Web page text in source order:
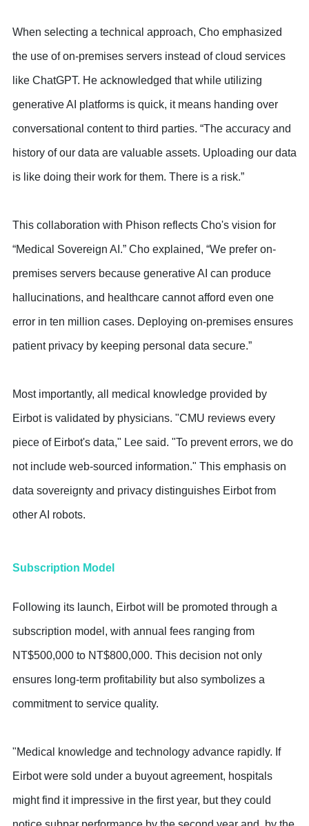
When selecting a technical approach, Cho emphasized
the use of on-premises servers instead of cloud services
like ChatGPT. He acknowledged that while utilizing
generative AI platforms is quick, it means handing over
conversational content to third parties. “The accuracy and
history of our data are valuable assets. Uploading our data
is like doing their work for them. There is a risk.”
This collaboration with Phison reflects Cho's vision for
“Medical Sovereign AI.” Cho explained, “We prefer on-
premises servers because generative AI can produce
hallucinations, and healthcare cannot afford even one
error in ten million cases. Deploying on-premises ensures
patient privacy by keeping personal data secure.”
Most importantly, all medical knowledge provided by
Eirbot is validated by physicians. "CMU reviews every
piece of Eirbot's data," Lee said. "To prevent errors, we do
not include web-sourced information." This emphasis on
data sovereignty and privacy distinguishes Eirbot from
other AI robots.
Subscription Model
Following its launch, Eirbot will be promoted through a
subscription model, with annual fees ranging from
NT$500,000 to NT$800,000. This decision not only
ensures long-term profitability but also symbolizes a
commitment to service quality.
"Medical knowledge and technology advance rapidly. If
Eirbot were sold under a buyout agreement, hospitals
might find it impressive in the first year, but they could